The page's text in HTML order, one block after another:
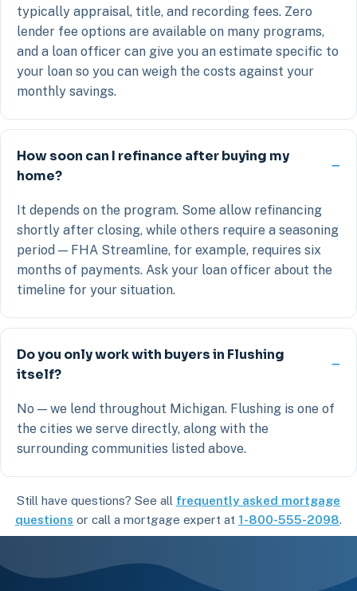
typically appraisal, title, and recording fees. Zero
lender fee options are available on many programs,
and a loan officer can give you an estimate specific to
your loan so you can weigh the costs against your
monthly savings.
How soon can I refinance after buying my
home?
It depends on the program. Some allow refinancing
shortly after closing, while others require a seasoning
period — FHA Streamline, for example, requires six
months of payments. Ask your loan officer about the
timeline for your situation.
Do you only work with buyers in Flushing
itself?
No — we lend throughout Michigan. Flushing is one of
the cities we serve directly, along with the
surrounding communities listed above.
Still have questions? See all frequently asked mortgage
questions or call a mortgage expert at 1-800-555-2098.